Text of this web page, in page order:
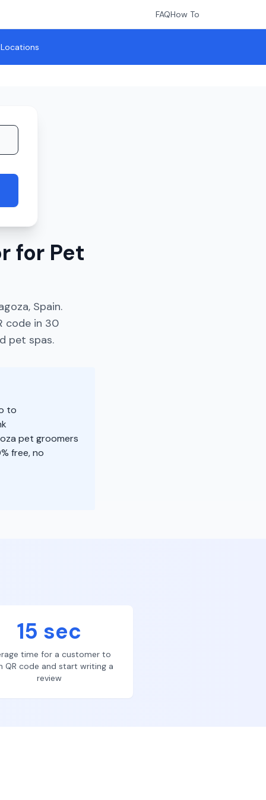
FAQHow To
for Pet
Spain.
code in 30
pet spas.
to
pet groomers
free, no
15 sec
time for a customer to
QR code and start writing a
review